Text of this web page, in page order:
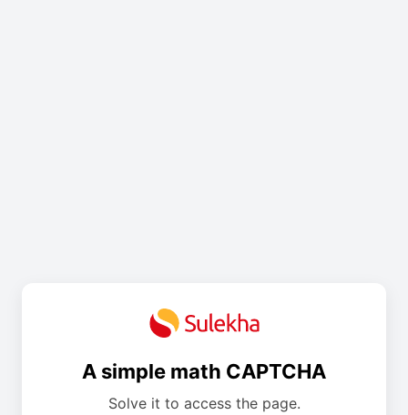
A simple math CAPTCHA
Solve it to access the page.